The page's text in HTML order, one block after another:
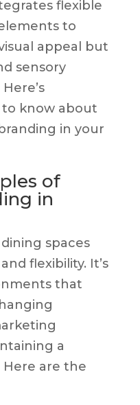
flexible
to
appeal but
sensory
know about
in your
of
in
spaces
flexibility. It’s
that
a
Here are the